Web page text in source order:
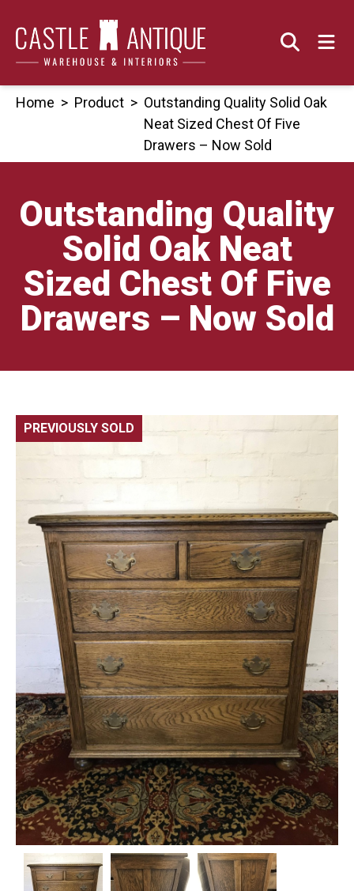
content
Home > Product > Outstanding Quality Solid Oak
Neat Sized Chest Of Five
Drawers – Now Sold
Outstanding Quality
Solid Oak Neat
Sized Chest Of Five
Drawers – Now Sold
PREVIOUSLY SOLD